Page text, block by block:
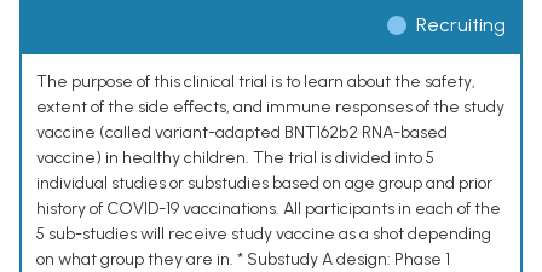
Recruiting
The purpose of this clinical trial is to learn about the safety,
extent of the side effects, and immune responses of the study
vaccine (called variant-adapted BNT162b2 RNA-based
vaccine) in healthy children. The trial is divided into 5
individual studies or substudies based on age group and prior
history of COVID-19 vaccinations. All participants in each of the
5 sub-studies will receive study vaccine as a shot depending
on what group they are in. * Substudy A design: Phase 1